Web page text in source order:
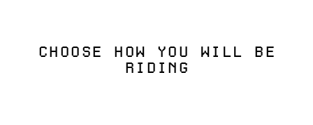
CHOOSE HOW YOU WILL BE
RIDING